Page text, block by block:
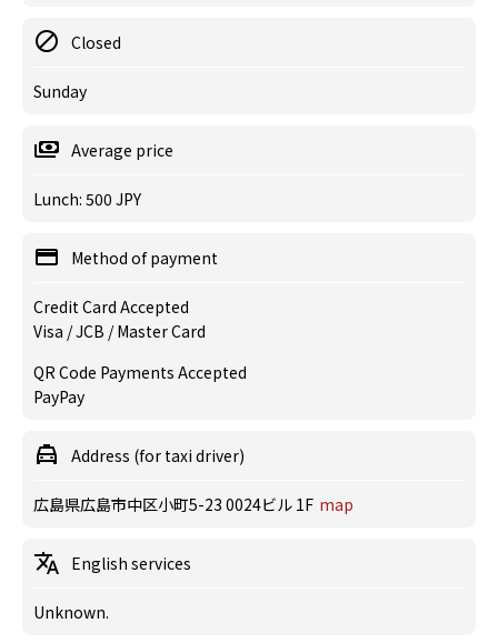
Closed
Sunday
Average price
Lunch: 500 JPY
Method of payment
Credit Card Accepted
Visa / JCB / Master Card
QR Code Payments Accepted
PayPay
Address (for taxi driver)
広島県広島市中区小町5-23 0024ビル 1F map
English services
Unknown.